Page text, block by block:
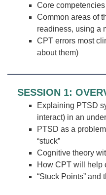
Core
Common areas of
readiness, using a
CPT errors most
about them)
SESSION 1:
Explaining PTSD
interact) in an
PTSD as a
“stuck”
Cognitive theory
How CPT will help
“Stuck Points” and